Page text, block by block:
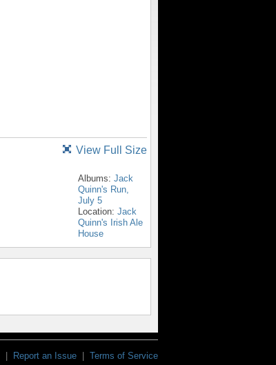
View Full Size
Albums: Jack
Quinn's Run,
July 5
Location: Jack
Quinn's Irish Ale
House
Report an Issue Terms of Service